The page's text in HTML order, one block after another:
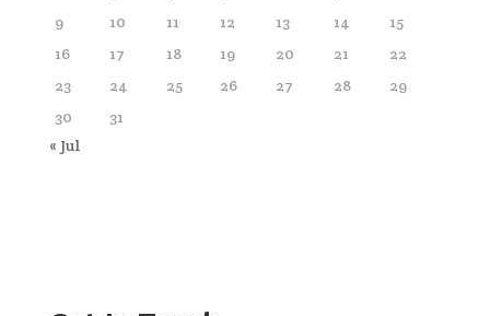
9
10 11 12 13 14
15
16
17 18 19 20 21
22
23
24 25 26 27 28
29
30
31
« Jul